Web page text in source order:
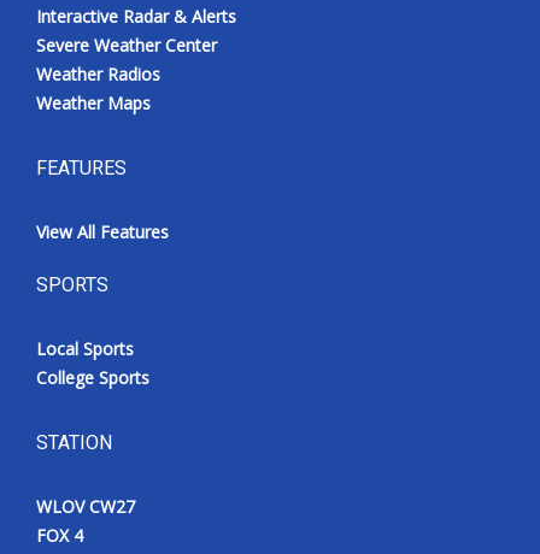
Interactive Radar & Alerts
Severe Weather Center
Weather Radios
Weather Maps
FEATURES
View All Features
SPORTS
Local Sports
College Sports
STATION
WLOV CW27
FOX 4